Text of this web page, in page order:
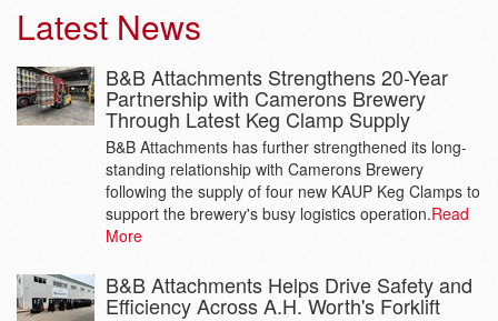
Latest News
B&B Attachments Strengthens 20-Year
Partnership with Camerons Brewery
Through Latest Keg Clamp Supply
B&B Attachments has further strengthened its long-
standing relationship with Camerons Brewery
following the supply of four new KAUP Keg Clamps to
support the brewery's busy logistics operation.Read
More
B&B Attachments Helps Drive Safety and
Efficiency Across A.H. Worth's Forklift